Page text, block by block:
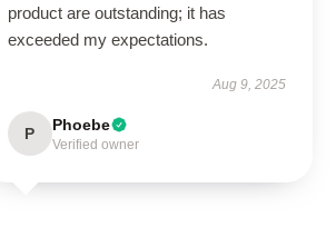
product are outstanding; it has
exceeded my expectations.
Aug 9, 2025
P Phoebe
Verified owner